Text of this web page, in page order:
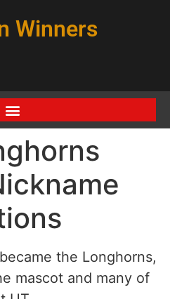
Winners
the Longhorns,
mascot and many of